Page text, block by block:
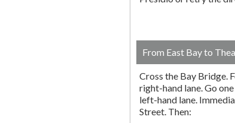
From East Bay to
Cross the Bay Bridge.
right-hand lane. Go
left-hand lane.
Street. Then: